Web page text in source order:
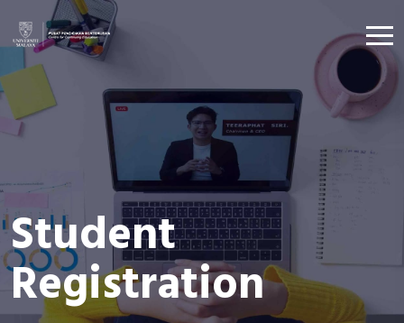
Student
Registration